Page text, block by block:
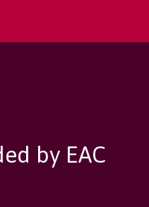
by EAC